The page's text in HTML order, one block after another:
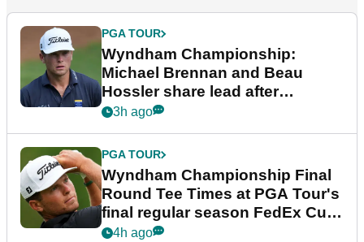
PGA TOUR
Wyndham Championship:
Michael Brennan and Beau
Hossler share lead after
dramatic final round
3h ago
PGA TOUR
Wyndham Championship Final
Round Tee Times at PGA Tour's
final regular season FedEx Cup
event
4h ago